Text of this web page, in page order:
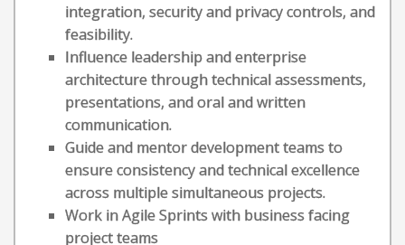
integration, security and privacy controls, and
feasibility.
Influence leadership and enterprise
architecture through technical assessments,
presentations, and oral and written
communication.
Guide and mentor development teams to
ensure consistency and technical excellence
across multiple simultaneous projects.
Work in Agile Sprints with business facing
project teams